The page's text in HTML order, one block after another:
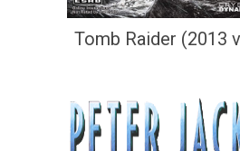
Tomb Raider (2013